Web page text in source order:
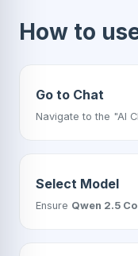
How to
Go to Chat
Navigate to the "AI
Select Model
Ensure Qwen 2.5